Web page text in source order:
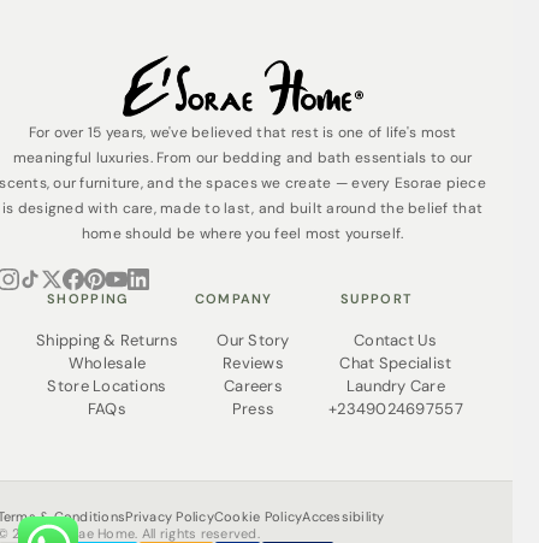
For over 15 years, we've believed that rest is one of life's most
meaningful luxuries. From our bedding and bath essentials to our
scents, our furniture, and the spaces we create — every Esorae piece
is designed with care, made to last, and built around the belief that
home should be where you feel most yourself.
SHOPPING
Shipping & Returns
Wholesale
Store Locations
FAQs
COMPANY
Our Story
Reviews
Careers
Press
SUPPORT
Contact Us
Chat Specialist
Laundry Care
+2349024697557
& ConditionsPrivacy PolicyCookie PolicyAccessibility
2026 Esorae Home. All rights reserved.